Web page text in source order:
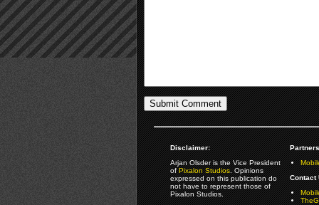
Disclaimer:
Arjan Olsder is the Vice President
ofPixalon Studios. Opinions
expressed on this publication do
not have to represent those of
Pixalon Studios.
Contact